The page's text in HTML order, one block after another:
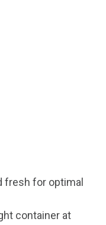
fresh for optimal
container at